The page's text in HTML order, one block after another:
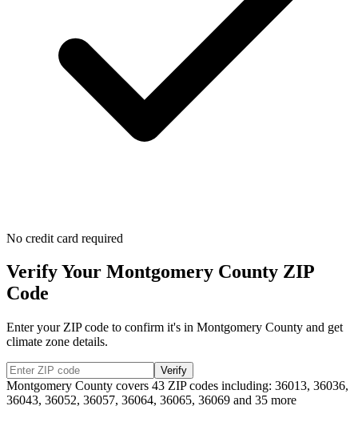
No credit card required
Verify Your Montgomery County ZIP
Code
Enter your ZIP code to confirm it's in Montgomery County and get
climate zone details.
Verify
Montgomery County covers 43 ZIP codes including: 36013, 36036,
36043, 36052, 36057, 36064, 36065, 36069 and 35 more